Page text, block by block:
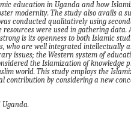
education in Uganda and how Islami
modernity. The study also avails a
conducted qualitatively using
resources were used in gathering data.
is its openness to both Islamic
, who are well integrated intellectually
issues; the Western system of
the Islamization of knowledge
world. This study employs the Islami
contribution by considering a new
Uganda.